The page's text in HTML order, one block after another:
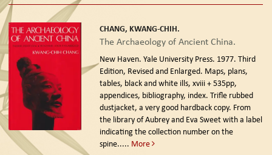
CHANG, KWANG-CHIH.
The Archaeology of Ancient China.
New Haven. Yale University Press. 1977. Third
Edition, Revised and Enlarged. Maps, plans,
tables, black and white ills, xviii + 535pp,
appendices, bibliography, index. Trifle rubbed
dustjacket, a very good hardback copy. From
the library of Aubrey and Eva Sweet with a label
indicating the collection number on the
spine..... More